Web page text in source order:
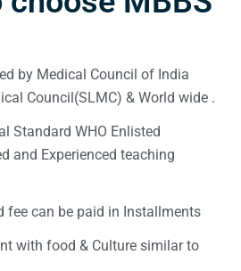
by Medical Council of India
Council(SLMC) & World wide .
Standard WHO Enlisted
and Experienced teaching
fee can be paid in Installments
with food & Culture similar to